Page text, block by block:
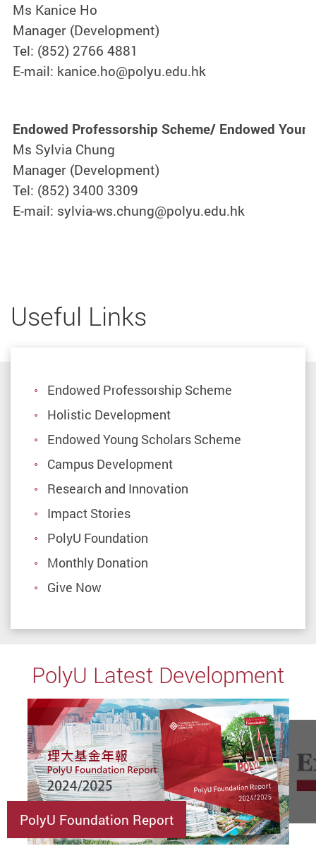
Ms Kanice Ho
Manager (Development)
Tel: (852) 2766 4881
E-mail: kanice.ho@polyu.edu.hk
Endowed Professorship Scheme/ Endowed
Ms Sylvia Chung
Manager (Development)
Tel: (852) 3400 3309
E-mail: sylvia-ws.chung@polyu.edu.hk
Useful Links
Endowed Professorship Scheme
Holistic Development
Endowed Young Scholars Scheme
Campus Development
Research and Innovation
Impact Stories
PolyU Foundation
Monthly Donation
Give Now
PolyU Latest Development
PolyU Foundation Report